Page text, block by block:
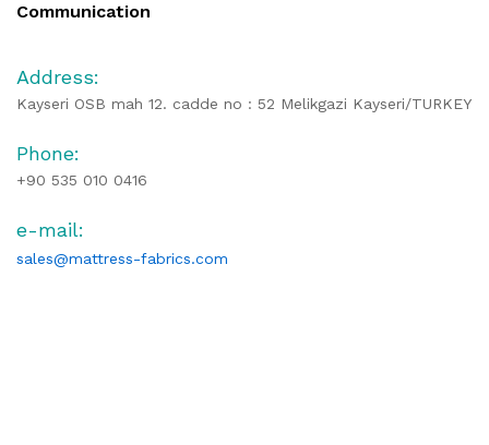
Communication
Address:
Kayseri OSB mah 12. cadde no : 52 Melikgazi Kayseri/TURKEY
Phone:
+90 535 010 0416
e-mail:
sales@mattress-fabrics.com